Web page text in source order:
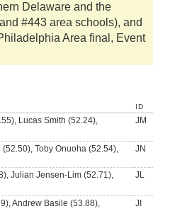
Delaware and the
#443 area schools), and
Area final, Event
ID
Lucas Smith (52.24),
JM
Toby Onuoha (52.54),
JN
Julian Jensen-Lim (52.71),
JL
Andrew Basile (53.88),
JI